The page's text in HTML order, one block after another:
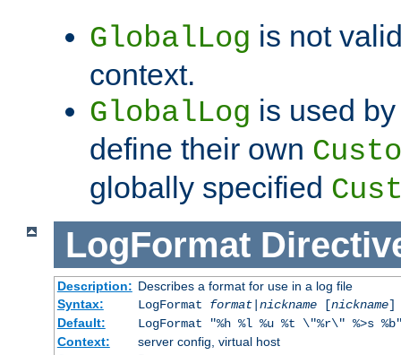
GlobalLog is not
context.
GlobalLog is used
define their own
globally specified
LogFormat
Description: Describes a format for use in a log file
Syntax:
LogFormat format| nickname[nickname]
Default:
LogFormat "%h %l %u %t \"%r\" %>s
Context:
server config, virtual host